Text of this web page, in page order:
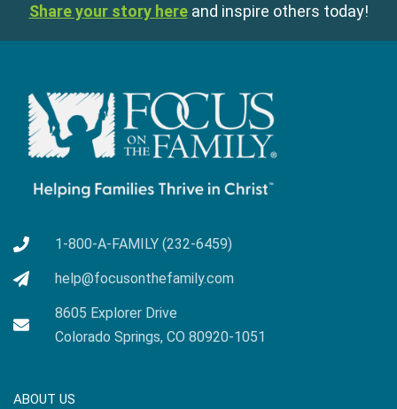
Share your story here and inspire others today!
1-800-A-FAMILY (232-6459)
help@focusonthefamily.com
8605 Explorer Drive
Colorado Springs, CO 80920-1051
ABOUT US